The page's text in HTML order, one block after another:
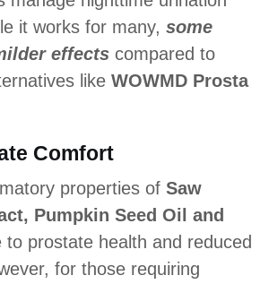
it works for many, some
effects compared to
like WOWMD Prosta
Comfort
properties of Saw
Pumpkin Seed Oil and
to prostate health and reduced
for those requiring